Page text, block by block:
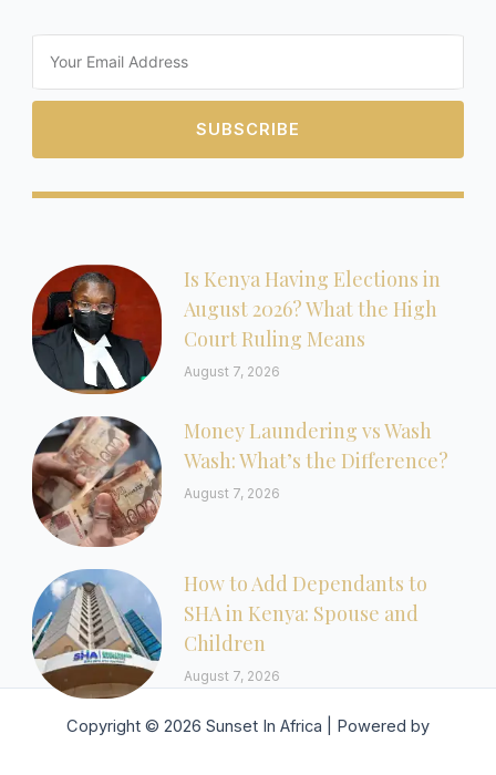
SUBSCRIBE
Is Kenya Having Elections in
August 2026? What the High
Court Ruling Means
August 7, 2026
Money Laundering vs Wash
Wash: What’s the Difference?
August 7, 2026
How to Add Dependants to
SHA in Kenya: Spouse and
Children
August 7, 2026
Copyright © 2026 Sunset In Africa | Powered by